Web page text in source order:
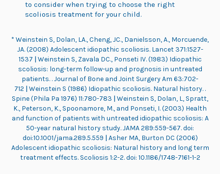
to consider when trying to choose the right
scoliosis treatment for your child.
* Weinstein S, Dolan, LA., Cheng, JC., Danielsson, A., Morcuende,
JA. (2008) Adolescent idiopathic scoliosis. Lancet 371:1527-
1537 | Weinstein S, Zavala DC., Ponseti IV. (1983) Idiopathic
scoliosis: long-term follow-up and prognosis in untreated
patients. . Journal of Bone and Joint Surgery Am 63:702-
712 | Weinstein S (1986) Idiopathic scoliosis. Natural history. .
Spine (Phila Pa 1976) 11:780-783 | Weinstein S, Dolan, L, Spratt,
K., Peterson, K., Spoonamore, M., and Ponseti, I. (2003) Health
and function of patients with untreated idiopathic scoliosis: A
50-year natural history study. JAMA 289:559-567. doi:
doi:10.1001/jama.289.5.559 | Asher MA, Burton DC (2006)
Adolescent idiopathic scoliosis: Natural history and long term
treatment effects. Scoliosis 1:2-2. doi: 10.1186/1748-7161-1-2